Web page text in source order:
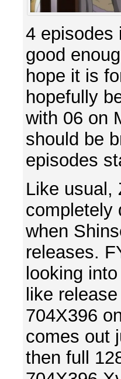
4 episodes
good
hope it is
hopefully
with 06 on
should be
episodes
Like usual,
completely
when
releases.
looking
like
704X396
comes out
then full